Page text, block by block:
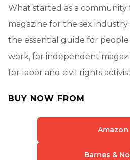
What started as a
magazine for the sex
the essential guide for
work, for independent
for labor and civil rights
BUY NOW FROM
Amazon
Barnes &